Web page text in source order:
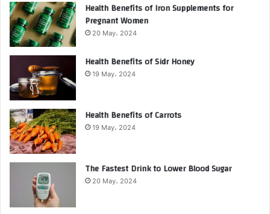
Health Benefits of Iron Supplements for
Pregnant Women
20 May، 2024
Health Benefits of Sidr Honey
19 May، 2024
Health Benefits of Carrots
19 May، 2024
The Fastest Drink to Lower Blood Sugar
20 May، 2024